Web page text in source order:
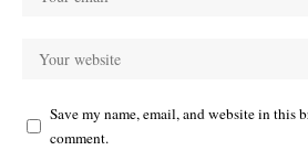
Save my name, email, and website in this
comment.